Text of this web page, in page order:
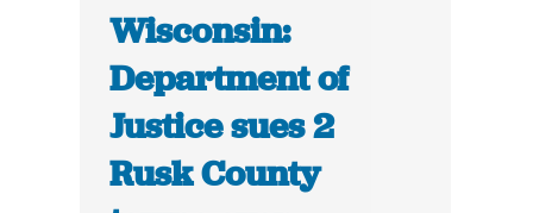
Wisconsin:
Department of
Justice sues 2
Rusk County